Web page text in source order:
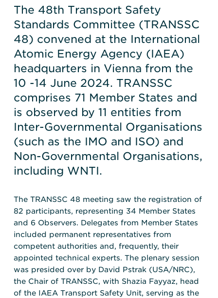
The 48th Transport Safety
Standards Committee (TRANSSC
48) convened at the International
Atomic Energy Agency (IAEA)
headquarters in Vienna from the
10 -14 June 2024. TRANSSC
comprises 71 Member States and
is observed by 11 entities from
Inter-Governmental Organisations
(such as the IMO and ISO) and
Non-Governmental Organisations,
including WNTI.
The TRANSSC 48 meeting saw the registration of
82 participants, representing 34 Member States
and 6 Observers. Delegates from Member States
included permanent representatives from
competent authorities and, frequently, their
appointed technical experts. The plenary session
was presided over by David Pstrak (USA/NRC),
the Chair of TRANSSC, with Shazia Fayyaz, head
of the IAEA Transport Safety Unit, serving as the